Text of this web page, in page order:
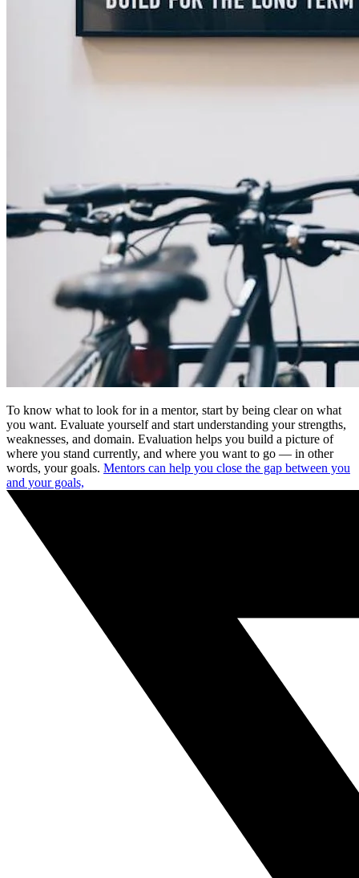
To know what to look for in a mentor, start by being clear on what
you want. Evaluate yourself and start understanding your strengths,
weaknesses, and domain. Evaluation helps you build a picture of
where you stand currently, and where you want to go — in other
words, your goals. Mentors can help you close the gap between you
and your goals,